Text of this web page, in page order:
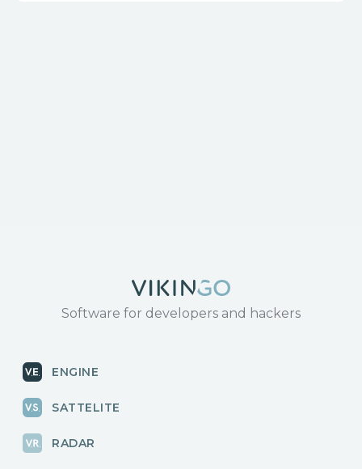
Software for developers and hackers
ENGINE
SATTELITE
RADAR